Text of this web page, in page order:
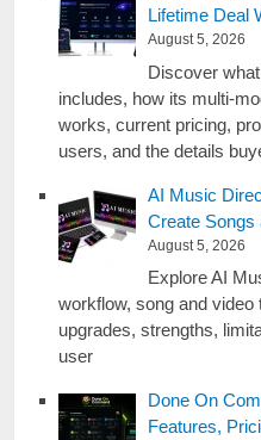
Lifetime Deal
August 5, 2026
Discover
includes, how its multi-
works, current pricing,
users, and the details
AI Music
Create Songs
August 5, 2026
Explore AI
workflow, song and video
upgrades, strengths,
user
Done On
Features,